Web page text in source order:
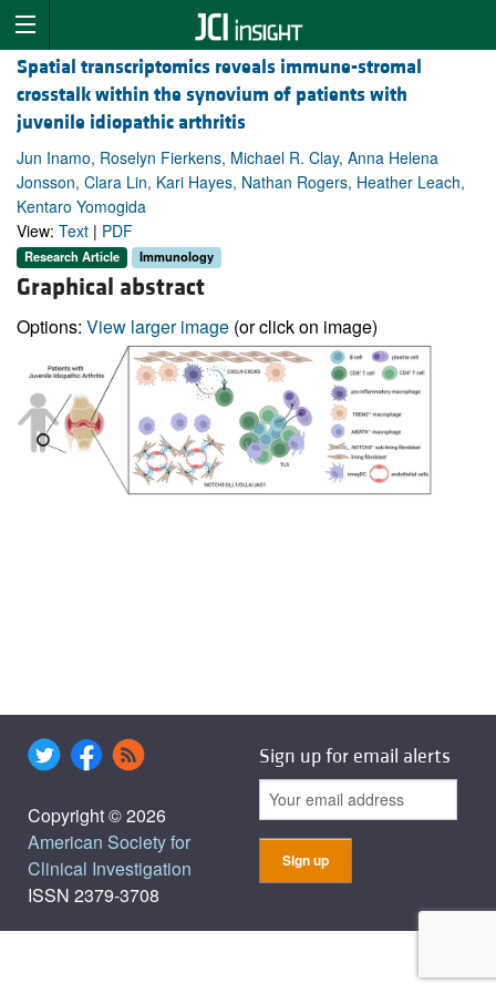
Spatial transcriptomics reveals immune-stromal
crosstalk within the synovium of patients with
juvenile idiopathic arthritis
Jun Inamo, Roselyn Fierkens, Michael R. Clay, Anna Helena
Jonsson, Clara Lin, Kari Hayes, Nathan Rogers, Heather Leach,
Kentaro Yomogida
View: Text | PDF
Research Article Immunology
Graphical abstract
Options: View larger image (or click on image)
Copyright © 2026
American Society for
Clinical Investigation
ISSN 2379-3708
Sign up for email alerts